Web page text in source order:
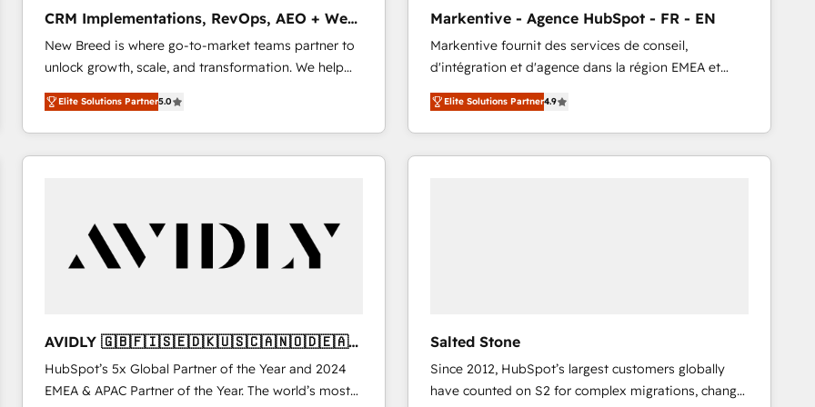
2️⃣ AIエージェント組織構築 営業・マーケティング業務
の一部をAIが自律実行する組織への移行を設計・実装。
Breeze・Claude等をHubSpotと連携させ、役割定義・
運用ルール・成果指標まで含めて設計します。 3️⃣ 全社
DX × AI推進のPMO伴走支援 複数部門をまたぐDX×AI変
革を、構想から実装・定着までPMOとして主導。「設
定の代行ではなく、設計の責任」を引き受け、部門横断
計・導線設計・テンプレート設計をContent Hubで一体
提供。 ▸ 既存CRM・MAからの移行支援：Salesforce・
Marketo・Pardot等からの移行、カスタム設計、履歴
ンツとサイト構造を最適化。 🏆 なぜ100incを選ぶの
か？ ✓ HubSpot Eliteパートナー認定 ✓ HubSpotアワ
ード受賞・HUGリーダー ✓ ISO27001:2022 /
ISO9001:2015 取得 ✓ 400社以上の導入実績 ✓
Type I and HIPAA attested for enterprise-grade data
security. 🏆 Why Bluleadz? GTM OS Partner | 16+
Years Experience | 1,000+ Five-Star Reviews
CRM Implementations, RevOps, AEO + Web,
Demand Gen
New Breed is where go-to-market teams partner to
unlock growth, scale, and transformation. We help
companies activate HubSpot’s AI-powered
customer platform and operationalize HubSpot’s
Loop Marketing framework through expert-led
services, smart agents, and purpose-built apps,
buyer journey for clean data, scalability, & reporting.
🎯Demand Gen & ABM: Drive pipeline with inbound,
ABM, AEO, SEO, & paid media. 👩‍💻Web Design:
AI, & maximize AEO with tailored AI services. 🧩
Integrations: Extend HubSpot with custom
integrations, hosting, & maintenance.
Elite Solutions Partner5.0
Markentive - Agence HubSpot - FR - EN
Markentive fournit des services de conseil,
d'intégration et d'agence dans la région EMEA et
North America. Avec plus de 115 experts en
marketing automation, Growth, Revops, CRM et
webdesign. Markentive is both a consulting firm, a
digital agency and an integrator. With over 115
Elite Solutions Partner4.9
AVIDLY 🇬🇧🇫🇮🇸🇪🇩🇰🇺🇸🇨🇦🇳🇴🇩🇪🇦🇺
🇳🇿
HubSpot’s 5x Global Partner of the Year and 2024
EMEA & APAC Partner of the Year. The world’s most
Salted Stone
Since 2012, HubSpot’s largest customers globally
have counted on S2 for complex migrations, change